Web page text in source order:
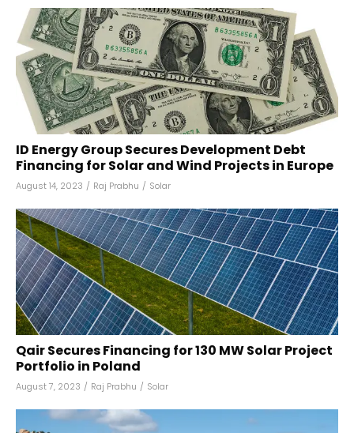
ID Energy Group Secures Development Debt
Financing for Solar and Wind Projects in Europe
August 14, 2023 / Raj Prabhu / Solar
Qair Secures Financing for 130 MW Solar Project
Portfolio in Poland
August 7, 2023 / Raj Prabhu / Solar